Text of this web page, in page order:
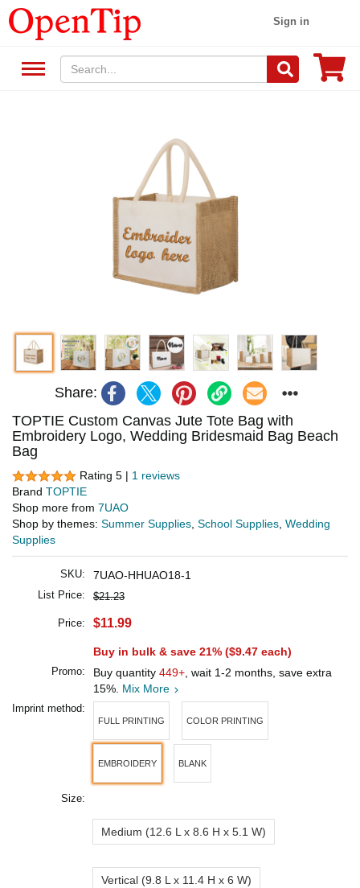
Sign in
Share:
TOPTIE Custom Canvas Jute Tote Bag with
Embroidery Logo, Wedding Bridesmaid Bag Beach
Bag
Rating 5 | 1 reviews
Brand TOPTIE
Shop more from 7UAO
Shop by themes: Summer Supplies School Supplies Wedding
Supplies
SKU: 7UAO-HHUAO18-1
List Price: $21.23
Price: $11.99
Buy in bulk & save 21% ($9.47 each)
Promo: Buy quantity 449+ , wait 1-2 months, save extra
15%. Mix More
Imprint method:
FULL PRINTING COLOR PRINTING
EMBROIDERY BLANK
Size:
Medium (12.6 L x 8.6 H x 5.1 W)
Vertical (9.8 L x 11.4 H x 6 W)